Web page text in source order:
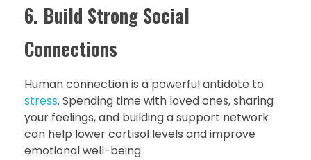
6. Build Strong Social
Connections
Human connection is a powerful antidote to
stress. Spending time with loved ones, sharing
your feelings, and building a support network
can help lower cortisol levels and improve
emotional well-being.